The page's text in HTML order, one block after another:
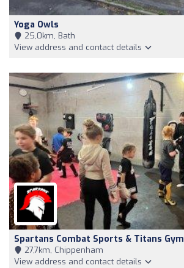
Yoga Owls
25,0km, Bath
View address and contact details
Spartans Combat Sports & Titans Gym
27,7km, Chippenham
View address and contact details